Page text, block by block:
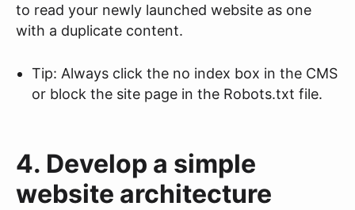
to read your newly launched website as one
with a duplicate content.
Tip: Always click the no index box in the CMS
or block the site page in the Robots.txt file.
4. Develop a simple
website architecture